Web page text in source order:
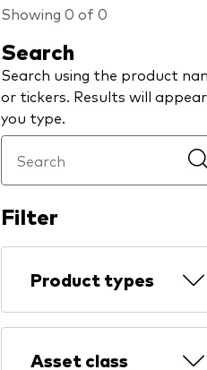
Showing 0 of 0
Search
Search using the product
or tickers. Results will
you type.
Filter
Product types
Asset class